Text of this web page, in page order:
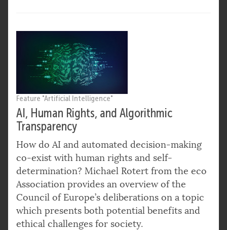
Feature "Artificial Intelligence"
AI, Human Rights, and Algorithmic
Transparency
How do AI and automated decision-making
co-exist with human rights and self-
determination? Michael Rotert from the eco
Association provides an overview of the
Council of Europe’s deliberations on a topic
which presents both potential benefits and
ethical challenges for society.